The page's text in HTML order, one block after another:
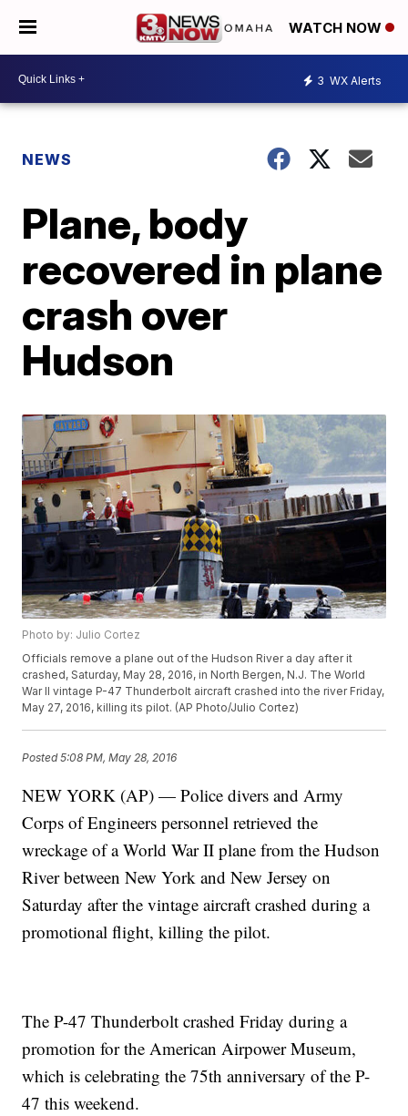
WATCH NOW
3 WX Alerts
NEWS
Plane, body
recovered in plane
crash over
Hudson
Photo by: Julio Cortez
Officials remove a plane out of the Hudson River a day after it
crashed, Saturday, May 28, 2016, in North Bergen, N.J. The World
War II vintage P-47 Thunderbolt aircraft crashed into the river Friday,
May 27, 2016, killing its pilot. (AP Photo/Julio Cortez)
Posted5:08 PM, May 28, 2016
NEW YORK (AP) — Police divers and Army
Corps of Engineers personnel retrieved the
wreckage of a World War II plane from the Hudson
River between New York and New Jersey on
Saturday after the vintage aircraft crashed during a
promotional flight, killing the pilot.
The P-47 Thunderbolt crashed Friday during a
promotion for the American Airpower Museum,
which is celebrating the 75th anniversary of the P-
47 this weekend.